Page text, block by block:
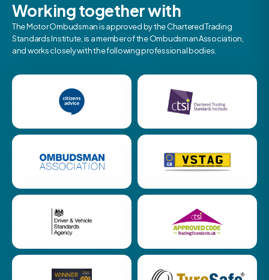
Working together with
The Motor Ombudsman is approved by the Chartered Trading
Standards Institute, is a member of the Ombudsman Association,
and works closely with the following professional bodies.